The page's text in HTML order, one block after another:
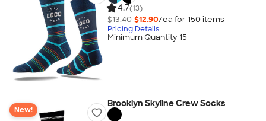
4.7(13)
$13.40 $12.90/ea for 150 items
Pricing Details
Minimum Quantity 15
New!
Brooklyn Skyline Crew Socks